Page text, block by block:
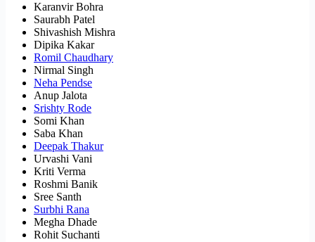
Karanvir Bohra
Saurabh Patel
Shivashish Mishra
Dipika Kakar
Romil Chaudhary
Nirmal Singh
Neha Pendse
Anup Jalota
Srishty Rode
Somi Khan
Saba Khan
Deepak Thakur
Urvashi Vani
Kriti Verma
Roshmi Banik
Sree Santh
Surbhi Rana
Megha Dhade
Rohit Suchanti